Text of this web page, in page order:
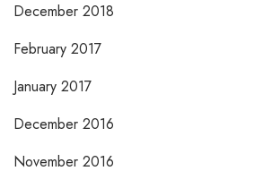
December 2018
February 2017
January 2017
December 2016
November 2016